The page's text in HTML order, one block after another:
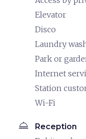
Elevator
Disco
Laundry
Park or
Internet
Station
Wi-Fi
room_service Reception